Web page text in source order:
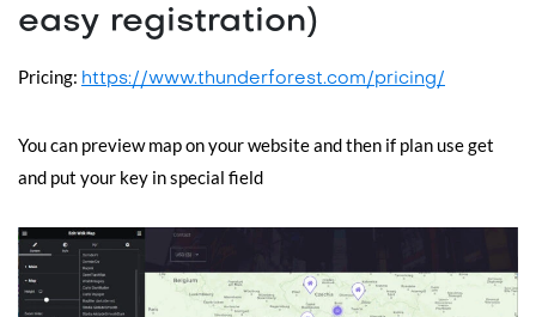
easy registration)
Pricing: https://www.thunderforest.com/pricing/
You can preview map on your website and then if plan use get
and put your key in special field